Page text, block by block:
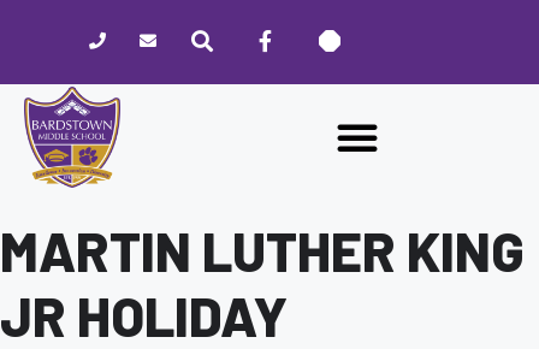
website
includes
accessibility
MARTIN LUTHER KING
JR HOLIDAY